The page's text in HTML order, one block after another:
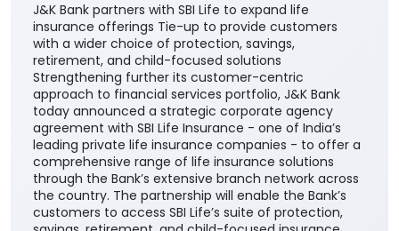
J&K Bank partners with SBI Life to expand life
insurance offerings Tie-up to provide customers
with a wider choice of protection, savings,
retirement, and child-focused solutions
Strengthening further its customer-centric
approach to financial services portfolio, J&K Bank
today announced a strategic corporate agency
agreement with SBI Life Insurance - one of India’s
leading private life insurance companies - to offer a
comprehensive range of life insurance solutions
through the Bank’s extensive branch network across
the country. The partnership will enable the Bank’s
customers to access SBI Life’s suite of protection,